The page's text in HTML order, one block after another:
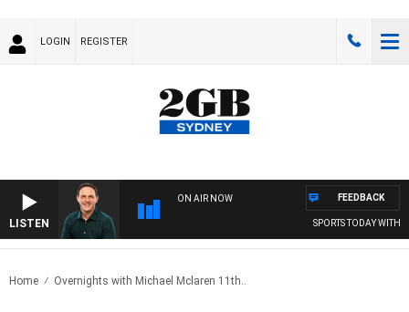
LOGIN REGISTER
LISTEN
ON AIR NOW
SPORTS TODAY WITH
FEEDBACK
Home Overnights with Michael Mclaren 11th..